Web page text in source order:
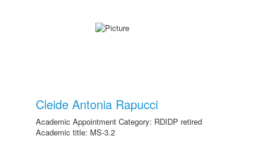
Cleide Antonia Rapucci
Academic Appointment Category: RDIDP retired
Academic title: MS-3.2